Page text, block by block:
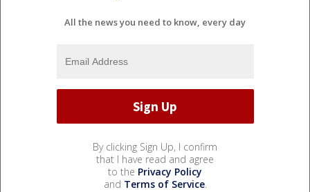
All the news you need to know, every day
By clicking Sign Up, I confirm
that I have read and agree
to the Privacy Policy
and Terms of Service.